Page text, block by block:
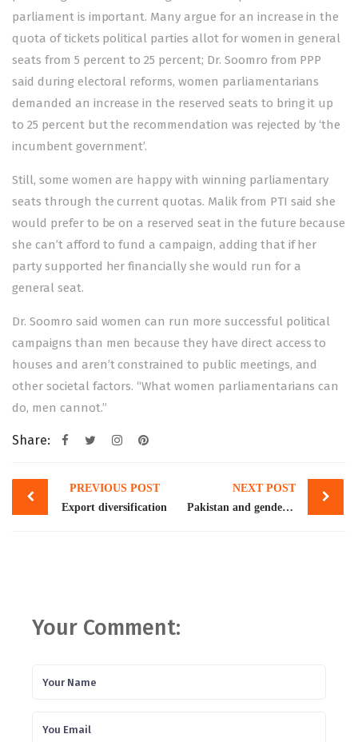
parliament is important. Many argue for an increase in the
quota of tickets political parties allot for women in general
seats from 5 percent to 25 percent; Dr. Soomro from PPP
said during electoral reforms, women parliamentarians
demanded an increase in the reserved seats to bring it up
to 25 percent but the recommendation was rejected by ‘the
incumbent government’.
Still, some women are happy with winning parliamentary
seats through the current quotas. Malik from PTI said she
would prefer to be on a reserved seat in the future because
she can’t afford to fund a campaign, adding that if her
party supported her financially she would run for a
general seat.
Dr. Soomro said women can run more successful political
campaigns than men because they have direct access to
houses and aren’t constrained to public meetings, and
other societal factors. “What women parliamentarians can
do, men cannot.”
Share:
Post
navigation
PREVIOUS POST
Export diversification
NEXT POST
Pakistan and gender ranking
Your Comment: